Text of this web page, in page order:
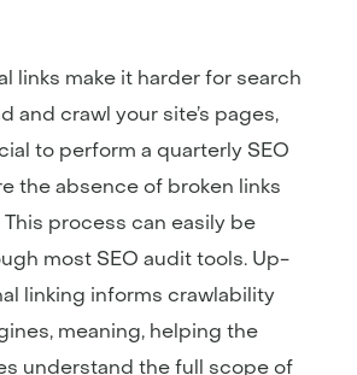
links make it harder for search
and crawl your site’s pages,
to perform a quarterly SEO
the absence of broken links
process can easily be
most SEO audit tools. Up-
linking informs crawlability
meaning, helping the
understand the full scope of